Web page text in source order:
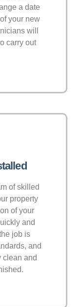
a date
your new
will
carry out
of skilled
property
of your
and
job is
and
clean and